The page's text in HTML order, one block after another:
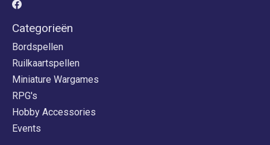
Categorieën
Bordspellen
Ruilkaartspellen
Miniature Wargames
RPG's
Hobby Accessories
Events